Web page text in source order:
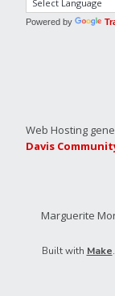
Powered by
Web Hosting
Davis
Marguerite
Built with Make